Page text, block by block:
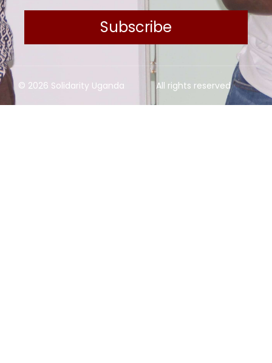
Subscribe
© 2026 Solidarity Uganda All rights reserved